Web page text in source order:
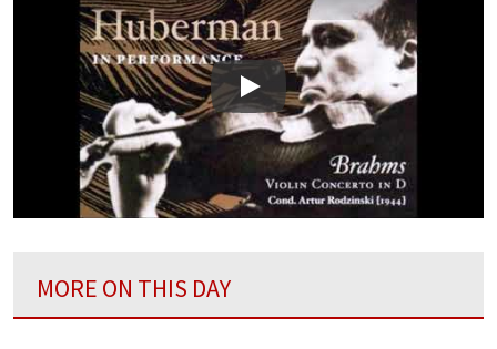
Play
MORE ON THIS DAY